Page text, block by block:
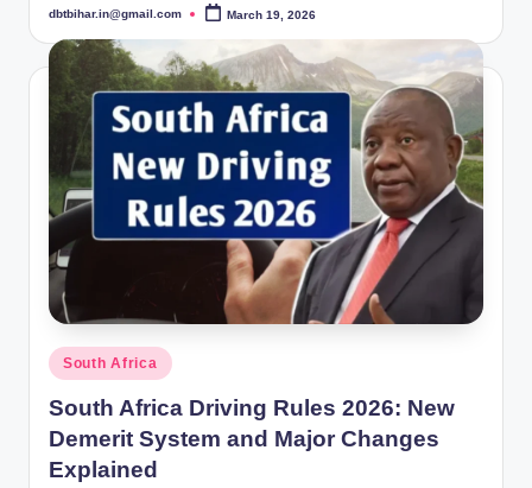
Posted
dbtbihar.in@gmail.com March 19, 2026
Posted
in
South Africa
South Africa Driving Rules 2026: New
Demerit System and Major Changes
Explained